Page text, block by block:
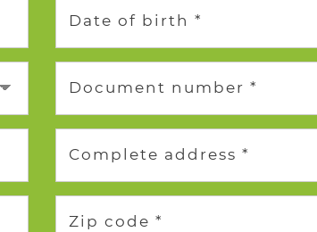
Date of birth *
Document number *
Complete address *
Zip code *